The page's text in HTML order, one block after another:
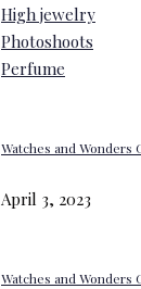
High jewelry
Photoshoots
Perfume
Watches and
April 3, 2023
Watches and Wonders